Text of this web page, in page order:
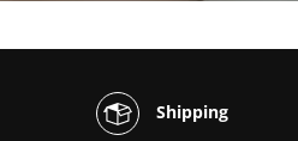
Shipping